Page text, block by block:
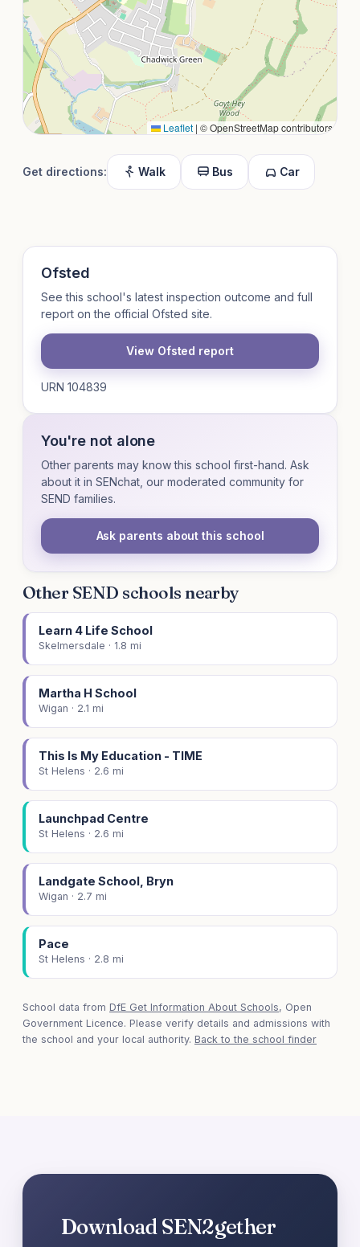
Leaflet | © OpenStreetMap contributors
Get directions: Walk Bus Car
Ofsted
See this school's latest inspection outcome and full
report on the official Ofsted site.
View Ofsted report
URN 104839
You're not alone
Other parents may know this school first-hand. Ask
about it in SENchat, our moderated community for
SEND families.
Ask parents about this school
Other SEND schools nearby
Learn 4 Life School
Skelmersdale · 1.8 mi
Martha H School
Wigan · 2.1 mi
This Is My Education - TIME
St Helens · 2.6 mi
Launchpad Centre
St Helens · 2.6 mi
Landgate School, Bryn
Wigan · 2.7 mi
Pace
St Helens · 2.8 mi
School data from DfE Get Information About Schools, Open
Government Licence. Please verify details and admissions with
the school and your local authority. Back to the school finder
Download SEN2gether